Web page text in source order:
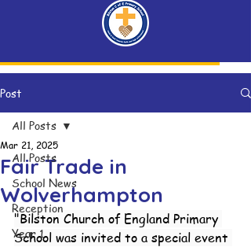
Post
All Posts
School News
Reception
Year 1
All Posts
Fair Trade in
Wolverhampton
Mar 21, 2025
"Bilston Church of England Primary
School was invited to a special event